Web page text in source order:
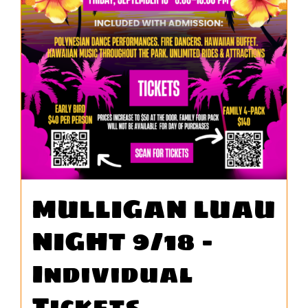
WORK
MULLIGAN LUAU
NIGHT 9/18 –
Individual